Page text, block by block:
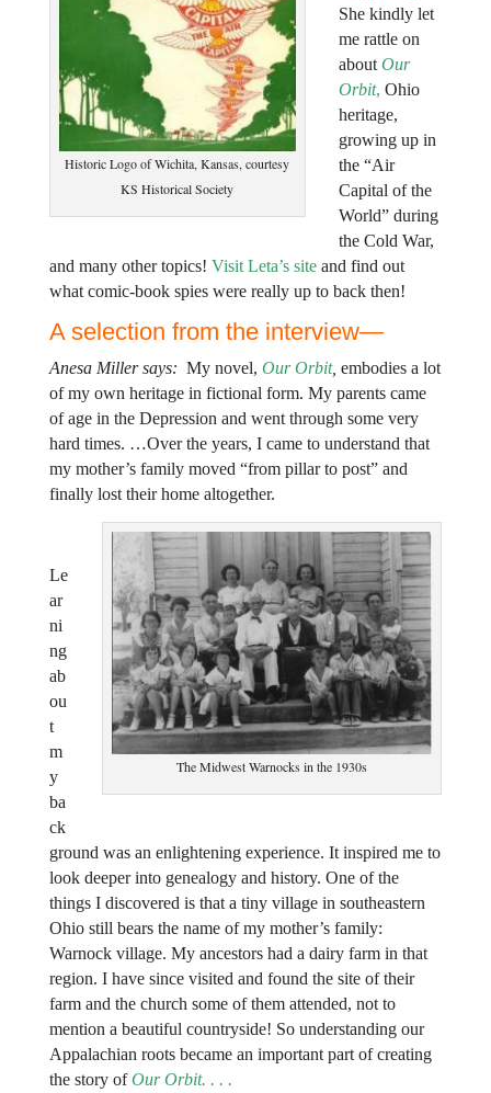
Historic Logo of Wichita, Kansas, courtesy
KS Historical Society
She kindly let
me rattle on
about Our
Orbit, Ohio
heritage,
growing up in
the “Air
Capital of the
World” during
the Cold War,
and many other topics! Visit Leta’s siteand find out
what comic-book spies were really up to back then!
A selection from the interview—
Anesa Miller says: My novel, Our Orbit, embodies a lot
of my own heritage in fictional form. My parents came
of age in the Depression and went through some very
hard times. …Over the years, I came to understand that
my mother’s family moved “from pillar to post” and
finally lost their home altogether.
The Midwest Warnocks in the 1930s
Le
ar
ni
ng
ab
ou
t
m
y
ba
ck
ground was an enlightening experience. It inspired me to
look deeper into genealogy and history. One of the
things I discovered is that a tiny village in southeastern
Ohio still bears the name of my mother’s family:
Warnock village. My ancestors had a dairy farm in that
region. I have since visited and found the site of their
farm and the church some of them attended, not to
mention a beautiful countryside! So understanding our
Appalachian roots became an important part of creating
the story ofOur Orbit. . . .